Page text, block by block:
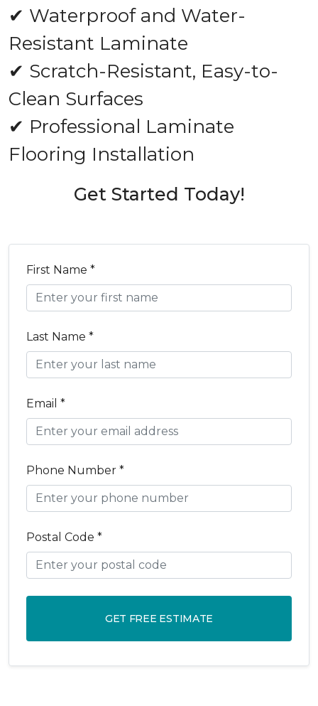
✔ Waterproof and Water-
Resistant Laminate
✔ Scratch-Resistant, Easy-to-
Clean Surfaces
✔ Professional Laminate
Flooring Installation
Get Started Today!
First Name *
Last Name *
Email *
Phone Number *
Postal Code *
GET FREE ESTIMATE